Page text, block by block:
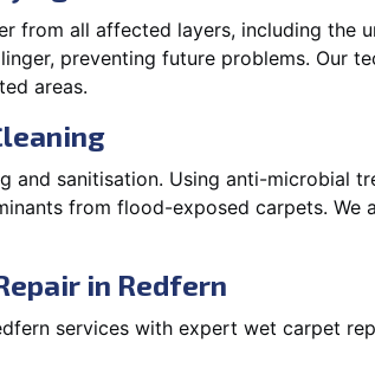
from all affected layers, including the
preventing future problems. Our
areas.
and sanitisation. Using anti-microbial
from flood-exposed carpets.
in Redfern
services with expert wet carpet